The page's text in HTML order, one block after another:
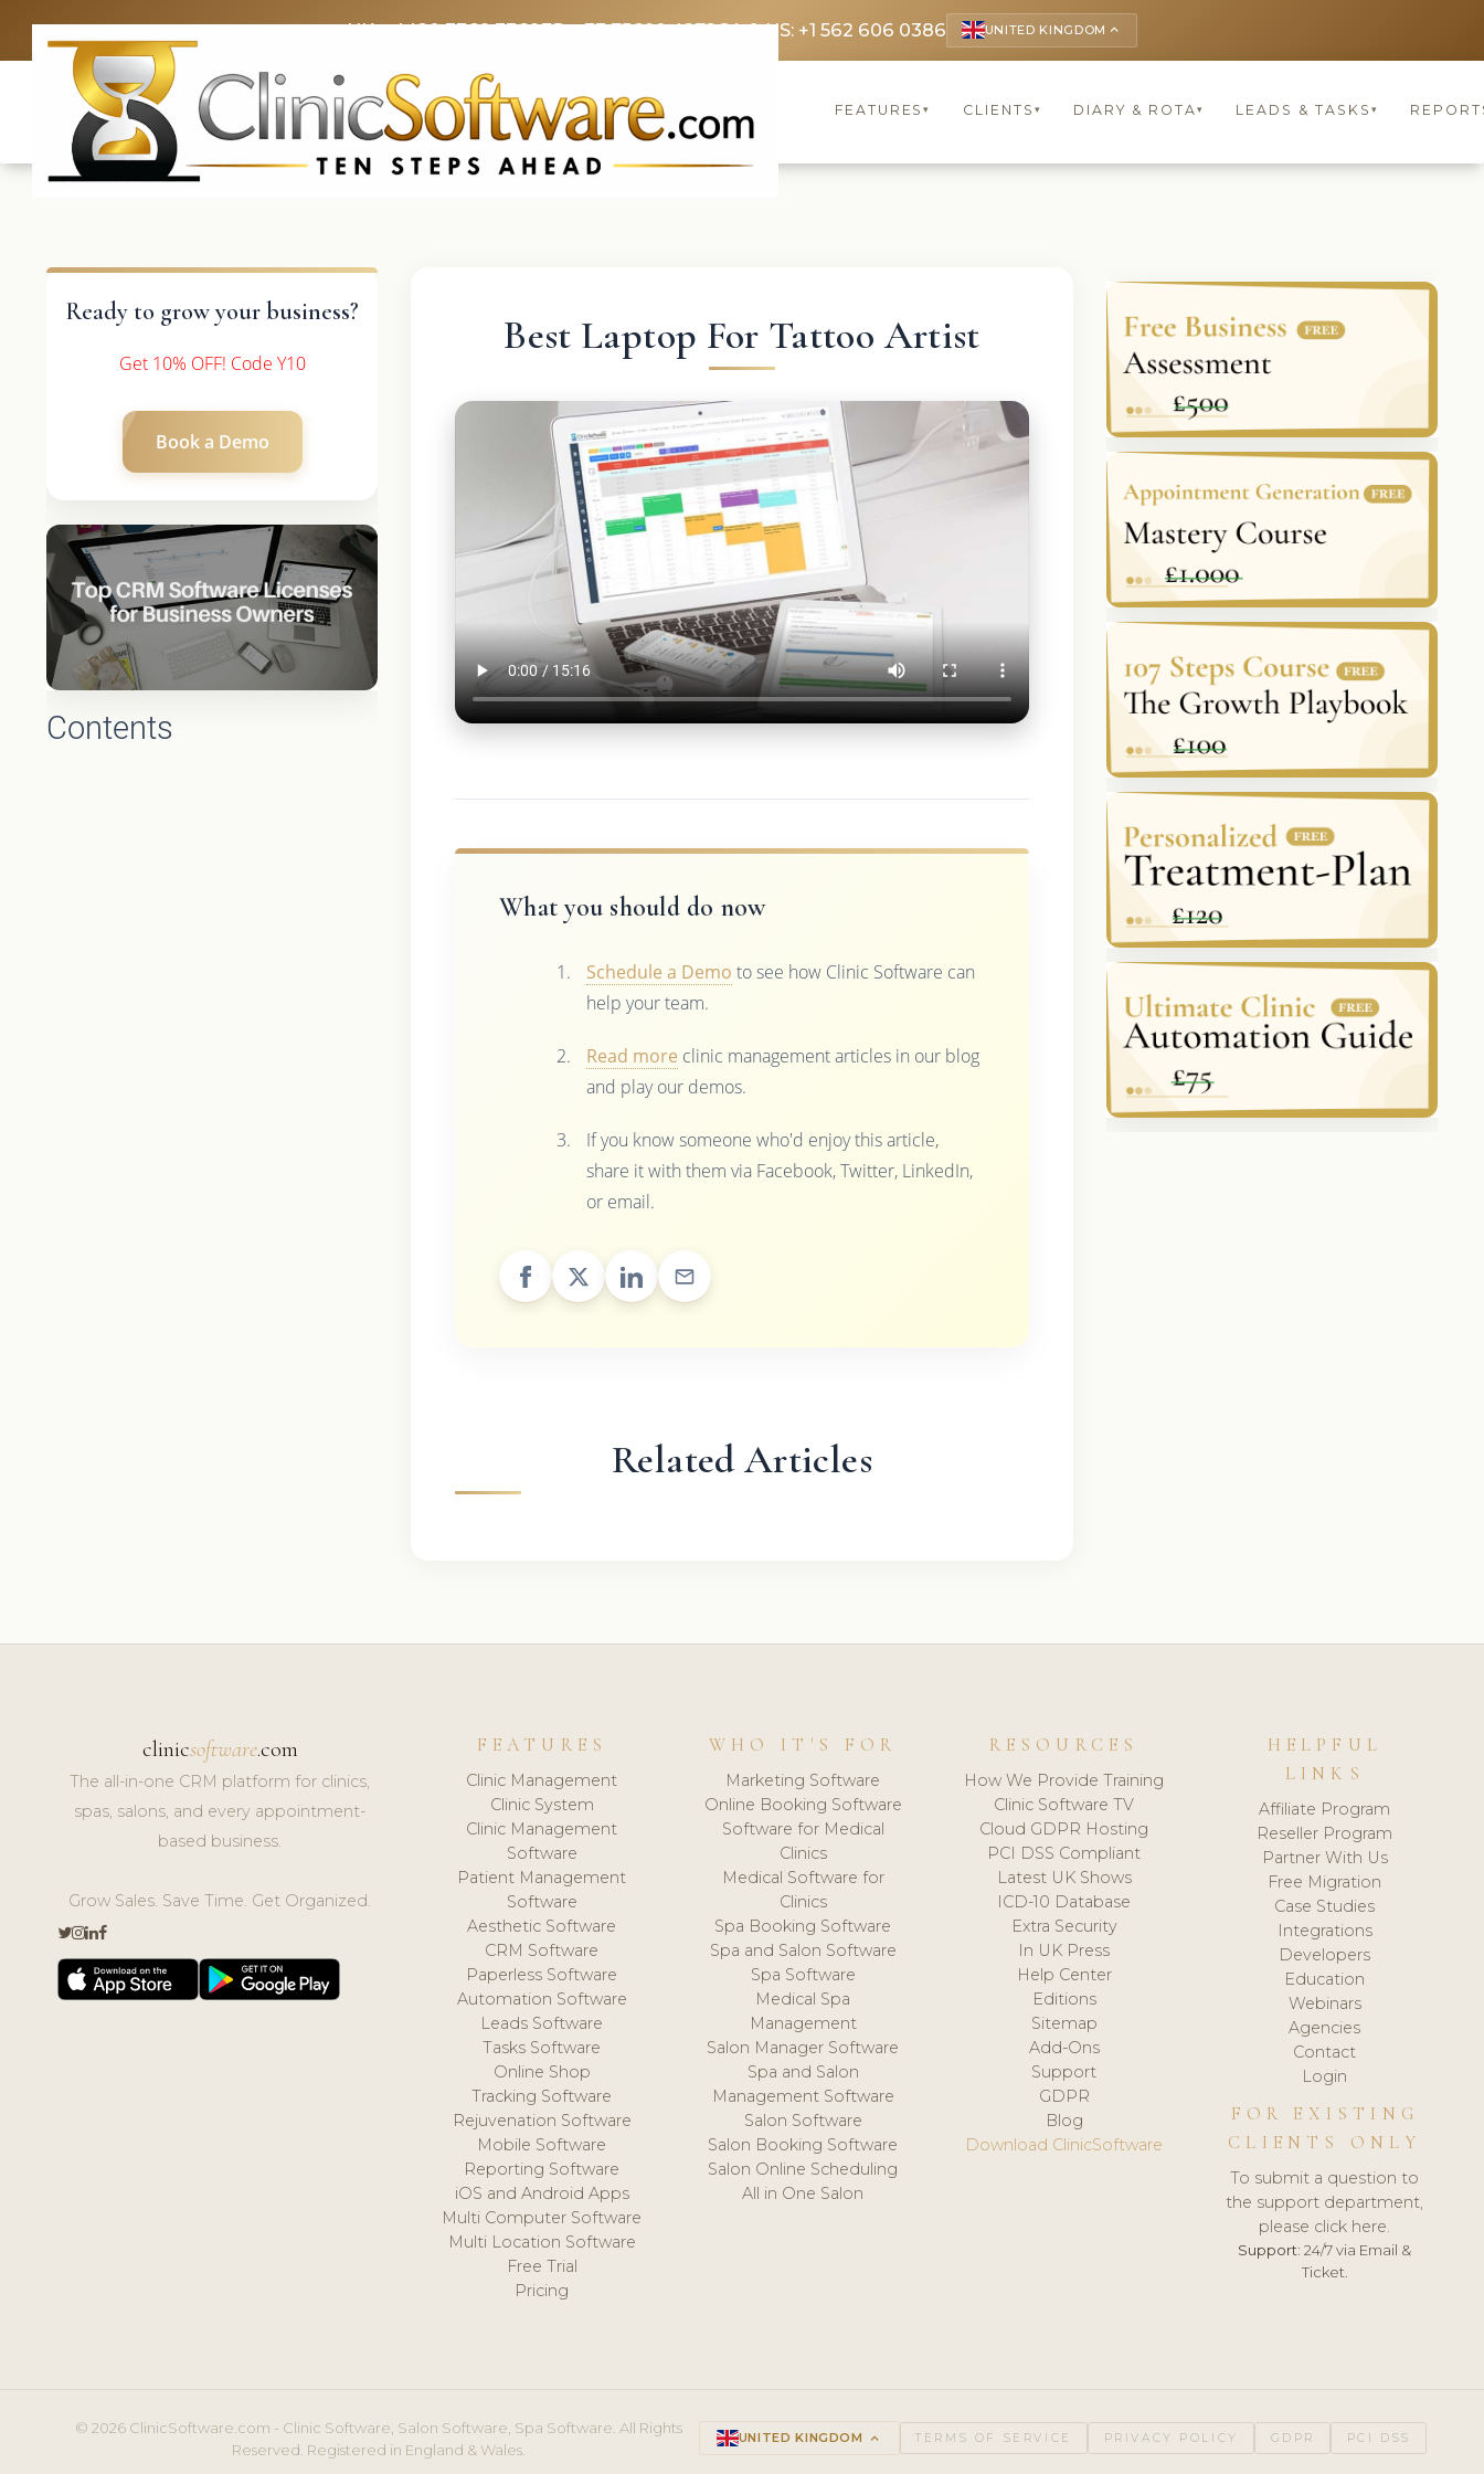
UK: +4420 3369 3369FR: +33 75690 4272CA & US: +1 562 606 0386 UNITED KINGDOM keyboard_arrow_up
FEATURES▾ CLIENTS ▾ DIARY & ROTA▾ LEADS & TASKS ▾
Ready to grow your business?
Get 10% OFF! Code Y10
Book a Demo
Contents
Best Laptop For Tattoo Artist
What you should do now
Schedule a Demo to see how Clinic Software can
help your team.
Read more clinic management articles in our blog
and play our demos.
If you know someone who'd enjoy this article,
share it with them via Facebook, Twitter, LinkedIn,
or email.
Related Articles
clinicsoftware.com
The all-in-one CRM platform for clinics,
spas, salons, and every appointment-
based business.
Grow Sales. Save Time. Get Organized.
FEATURES
Clinic Management
Clinic System
Clinic Management
Software
Patient Management
Software
Aesthetic Software
CRM Software
Paperless Software
Automation Software
Leads Software
Tasks Software
Online Shop
Tracking Software
Rejuvenation Software
Mobile Software
Reporting Software
iOS and Android Apps
Multi Computer Software
Multi Location Software
Free Trial
Pricing
WHO IT'S FOR
Marketing Software
Online Booking Software
Software for Medical
Clinics
Medical Software for
Clinics
Spa Booking Software
Spa and Salon Software
Spa Software
Medical Spa
Management
Salon Manager Software
Spa and Salon
Management Software
Salon Software
Salon Booking Software
Salon Online Scheduling
All in One Salon
RESOURCES
How We Provide Training
Clinic Software TV
Cloud GDPR Hosting
PCI DSS Compliant
Latest UK Shows
ICD-10 Database
Extra Security
In UK Press
Help Center
Editions
Sitemap
Add-Ons
Support
GDPR
Blog
Download ClinicSoftware
HELPFUL
LINKS
Affiliate Program
Reseller Program
Partner With Us
Free Migration
Case Studies
Integrations
Developers
Education
Webinars
Agencies
Contact
Login
FOR EXISTING
CLIENTS ONLY
To submit a question to
the support department,
please click here.
Support: 24/7 via Email &
Ticket.
© 2026 ClinicSoftware.com - Clinic Software, Salon Software, Spa Software. All Rights
Reserved. Registered in England & Wales.
UNITED KINGDOM keyboard_arrow_up TERMS OF SERVICE PRIVACY POLICY GDPR PCI DSS